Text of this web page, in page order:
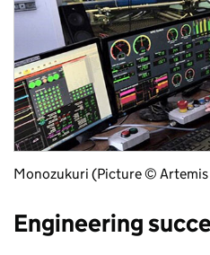
Monozukuri (Picture ©
Engineering